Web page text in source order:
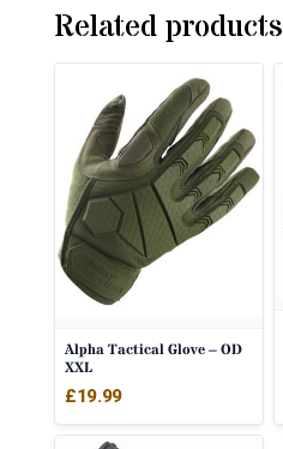
Related products
Alpha Tactical Glove – OD
XXL
£19.99